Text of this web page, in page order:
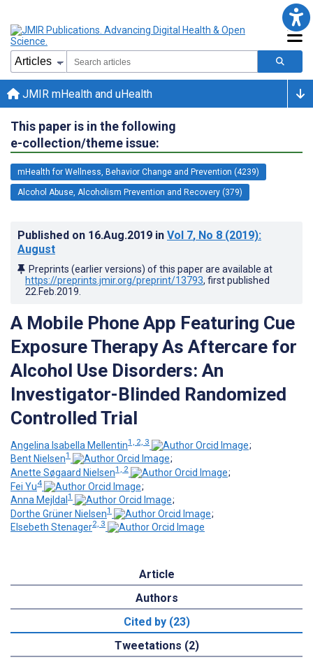
JMIR mHealth and uHealth
This paper is in the following
e-collection/theme issue:
mHealth for Wellness, Behavior Change and Prevention (4239)
Alcohol Abuse, Alcoholism Prevention and Recovery (379)
Published on 16.Aug.2019 in Vol 7, No 8 (2019):
August
Preprints (earlier versions) of this paper are available at
https://preprints.jmir.org/preprint/13793, first published
22.Feb.2019
A Mobile Phone App Featuring Cue
Exposure Therapy As Aftercare for
Alcohol Use Disorders: An
Investigator-Blinded Randomized
Controlled Trial
Angelina Isabella Mellentin1, 2, 3
;
Bent Nielsen1
;
Anette Søgaard Nielsen1, 2
;
Fei Yu4
;
Anna Mejldal 1
;
Dorthe Grüner Nielsen1
;
Elsebeth Stenager2, 3
Article
Authors
Cited by (23)
Tweetations (2)